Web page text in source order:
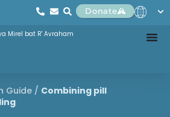
Donate
Mirel bat R' Avraham
Guide / Combining pill